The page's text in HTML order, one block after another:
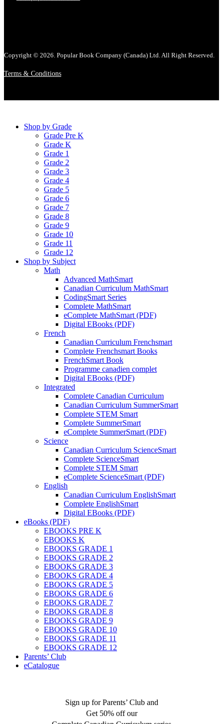
Copyright © 2026. Popular Book Company (Canada) Ltd. All Right Reserved.
Terms & Conditions
Shop by Grade
Grade Pre K
Grade K
Grade 1
Grade 2
Grade 3
Grade 4
Grade 5
Grade 6
Grade 7
Grade 8
Grade 9
Grade 10
Grade 11
Grade 12
Shop by Subject
Math
Advanced MathSmart
Canadian Curriculum MathSmart
CodingSmart Series
Complete MathSmart
eComplete MathSmart (PDF)
Digital EBooks (PDF)
French
Canadian Curriculum Frenchsmart
Complete Frenchsmart Books
FrenchSmart Book
Programme canadien complet
Digital EBooks (PDF)
Integrated
Complete Canadian Curriculum
Canadian Curriculum SummerSmart
Complete STEM Smart
Complete SummerSmart
eComplete SummerSmart (PDF)
Science
Canadian Curriculum ScienceSmart
Complete ScienceSmart
Complete STEM Smart
eComplete ScienceSmart (PDF)
English
Canadian Curriculum EnglishSmart
Complete EnglishSmart
Digital EBooks (PDF)
eBooks (PDF)
EBOOKS PRE K
EBOOKS K
EBOOKS GRADE 1
EBOOKS GRADE 2
EBOOKS GRADE 3
EBOOKS GRADE 4
EBOOKS GRADE 5
EBOOKS GRADE 6
EBOOKS GRADE 7
EBOOKS GRADE 8
EBOOKS GRADE 9
EBOOKS GRADE 10
EBOOKS GRADE 11
EBOOKS GRADE 12
Parents’ Club
eCatalogue
Sign up for Parents’ Club and
Get 50% off our